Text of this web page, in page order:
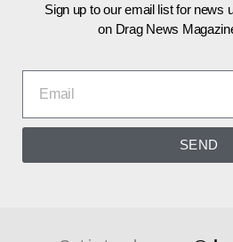
Sign up to our email list for news
on Drag News
SEND